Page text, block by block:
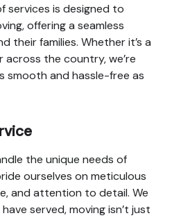
services is designed to
offering a seamless
their families. Whether it’s a
the country, we’re
smooth and hassle-free as
the unique needs of
ourselves on meticulous
and attention to detail. We
served, moving isn’t just